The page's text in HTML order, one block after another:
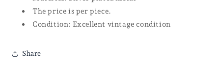
The price is per piece.
Condition: Excellent vintage condition
Share